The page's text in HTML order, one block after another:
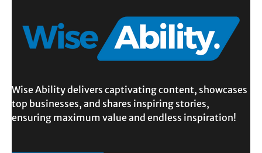
Wise Ability delivers captivating content, showcases
top businesses, and shares inspiring stories,
ensuring maximum value and endless inspiration!